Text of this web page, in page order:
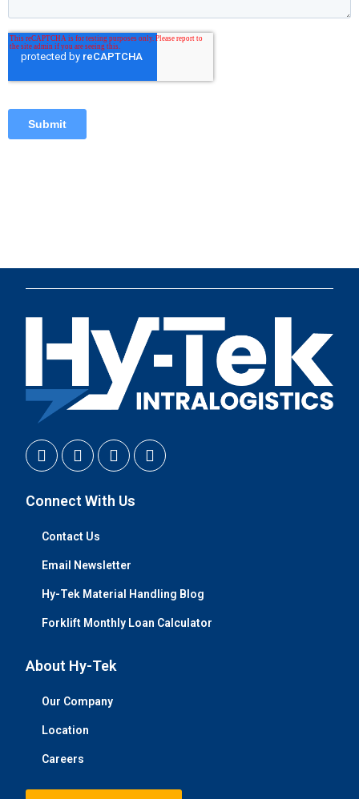
Connect With Us
Contact Us
Email Newsletter
Hy-Tek Material Handling Blog
Forklift Monthly Loan Calculator
About Hy-Tek
Our Company
Location
Careers